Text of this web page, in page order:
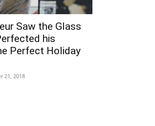
Saw the Glass
his
Perfect Holiday
21, 2018